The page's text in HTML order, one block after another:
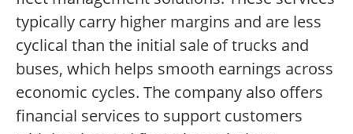
typically carry higher margins and are less
cyclical than the initial sale of trucks and
buses, which helps smooth earnings across
economic cycles. The company also offers
financial services to support customers